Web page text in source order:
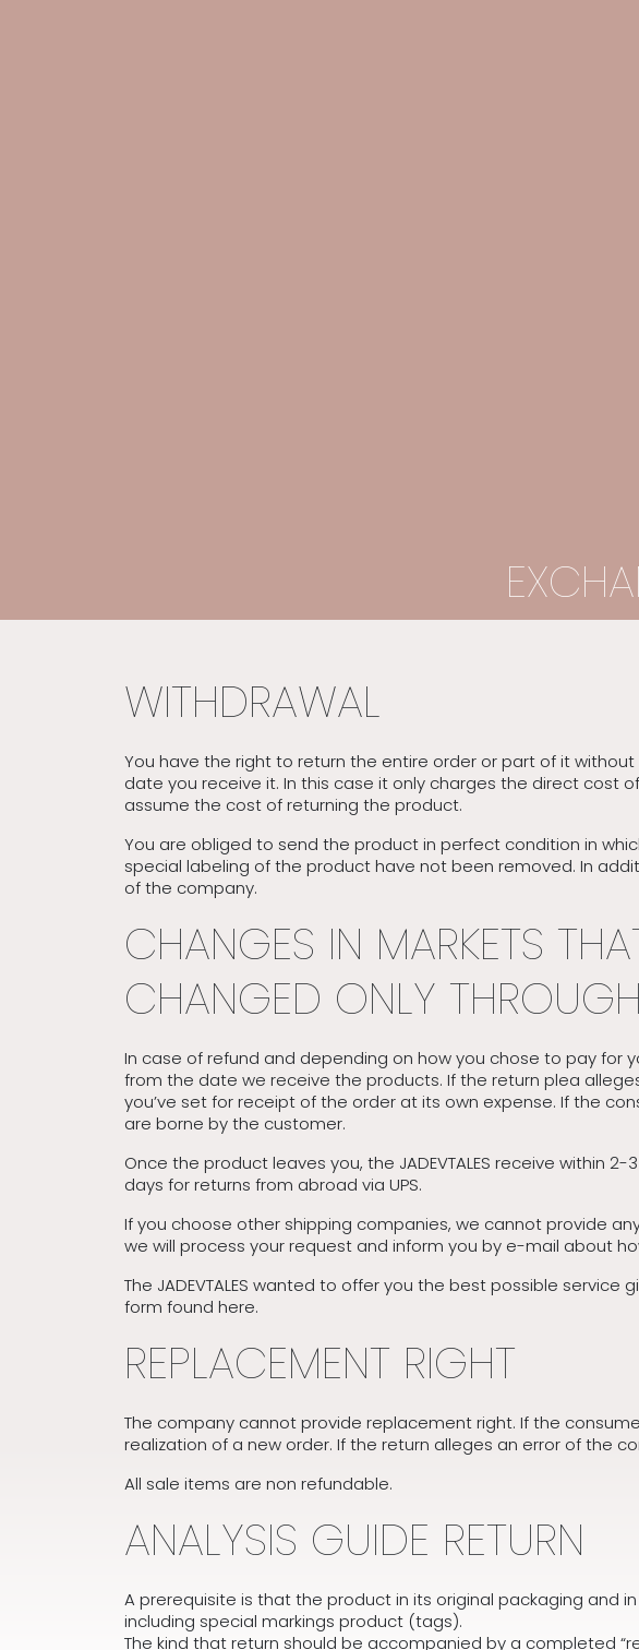
WITHDRAWAL
You have the right to return the entire order or part of it
date you receive it. In this case it only charges the direct cost
assume the cost of returning the product.
You are obliged to send the product in perfect condition in
special labeling of the product have not been removed. In
of the company.
CHANGES IN MARKETS
CHANGED ONLY
In case of refund and depending on how you chose to pay for
from the date we receive the products. If the return plea
you’ve set for receipt of the order at its own expense. If the
are borne by the customer.
Once the product leaves you, the JADEVTALES receive within
days for returns from abroad via UPS.
If you choose other shipping companies, we cannot provide
we will process your request and inform you by e-mail about
The JADEVTALES wanted to offer you the best possible
form found here.
REPLACEMENT RIGHT
The company cannot provide replacement right. If the
realization of a new order. If the return alleges an error of the
All sale items are non refundable.
ANALYSIS GUIDE RETURN
A prerequisite is that the product in its original packaging and
including special markings product (tags).
The kind that return should be accompanied by a completed